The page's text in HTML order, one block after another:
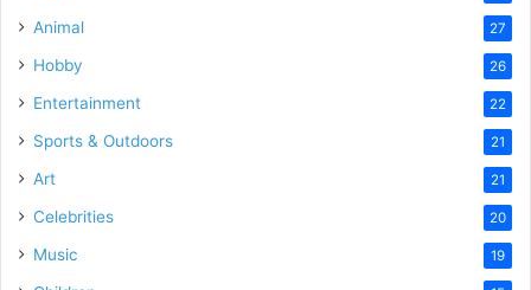
Animal 27
Hobby 26
Entertainment 22
Sports & Outdoors 21
Art 21
Celebrities 20
Music 19